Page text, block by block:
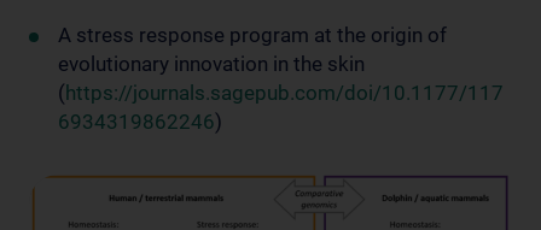
A stress response program at the origin of
evolutionary innovation in the skin
(https://journals.sagepub.com/doi/10.1177/117
6934319862246)